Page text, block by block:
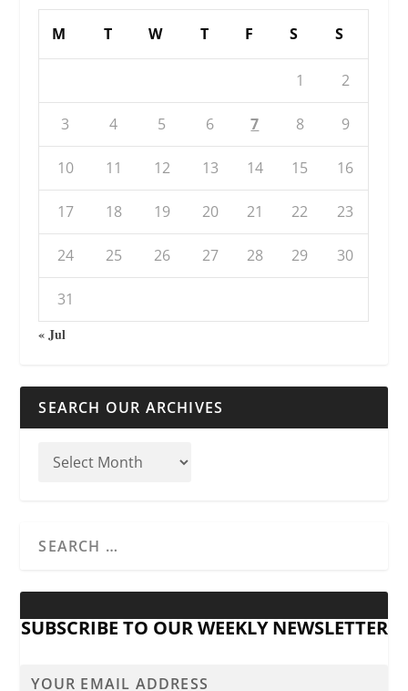
M T W T F S S
1 2
3 4 5 6 7 8 9
10 11 12 13 14 15 16
17 18 19 20 21 22 23
24 25 26 27 28 29 30
31
« Jul
SEARCH OUR ARCHIVES
SUBSCRIBE TO OUR WEEKLY NEWSLETTER